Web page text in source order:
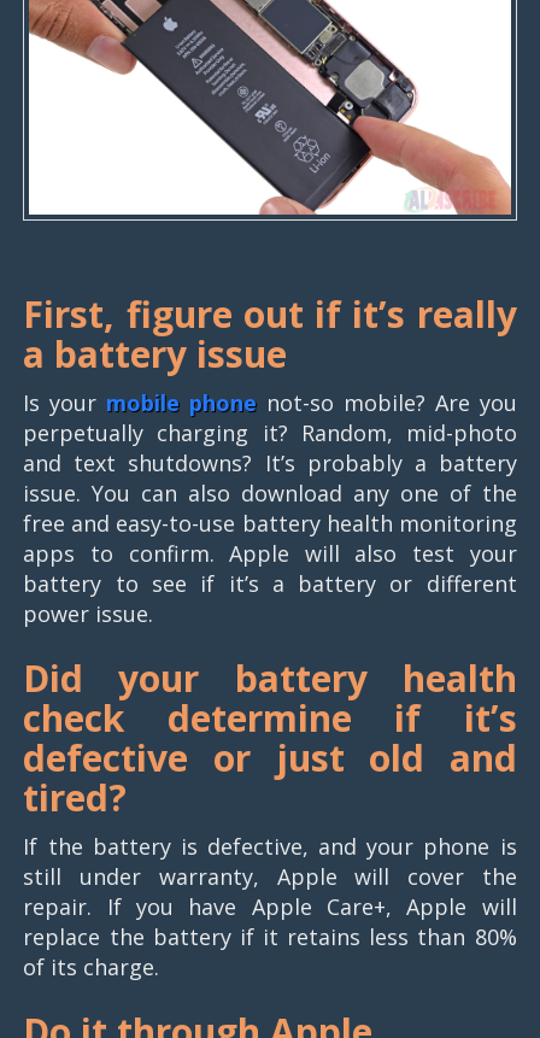
First, figure out if it’s really
a battery issue
Is your mobile phone not-so mobile? Are you
perpetually charging it? Random, mid-photo
and text shutdowns? It’s probably a battery
issue. You can also download any one of the
free and easy-to-use battery health monitoring
apps to confirm. Apple will also test your
battery to see if it’s a battery or different
power issue.
Did your battery health
check determine if it’s
defective or just old and
tired?
If the battery is defective, and your phone is
still under warranty, Apple will cover the
repair. If you have Apple Care+, Apple will
replace the battery if it retains less than 80%
of its charge.